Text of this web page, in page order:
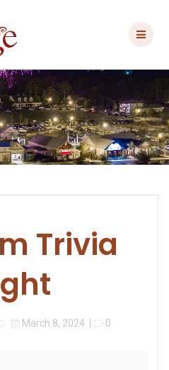
content
Trivia
March 8, 2024 0